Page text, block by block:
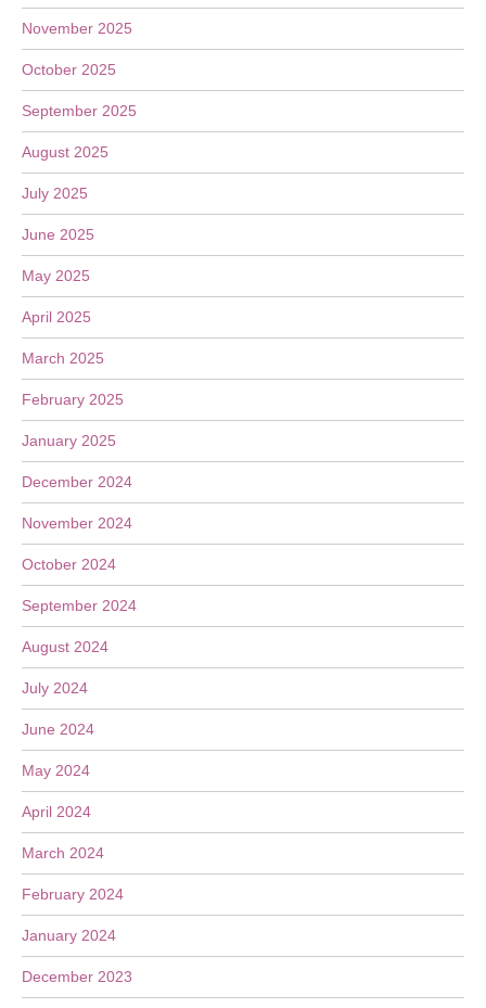
November 2025
October 2025
September 2025
August 2025
July 2025
June 2025
May 2025
April 2025
March 2025
February 2025
January 2025
December 2024
November 2024
October 2024
September 2024
August 2024
July 2024
June 2024
May 2024
April 2024
March 2024
February 2024
January 2024
December 2023